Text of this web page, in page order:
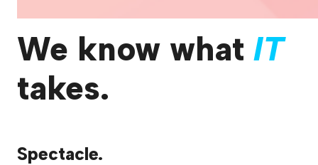
We know what IT
takes.
Spectacle.